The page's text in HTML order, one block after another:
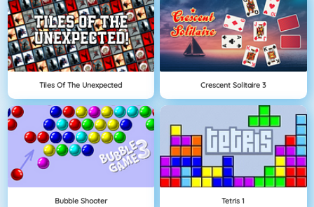
Tiles Of The Unexpected Crescent Solitaire 3
Bubble Shooter Tetris 1